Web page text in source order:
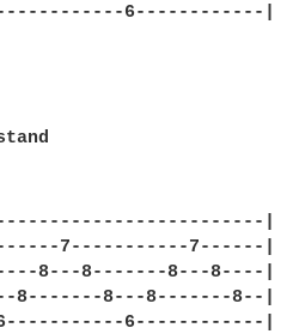
6------------|
|
7-----------7------|
8---8-------8---8----|
8-------8---8-------8--|
6------------|